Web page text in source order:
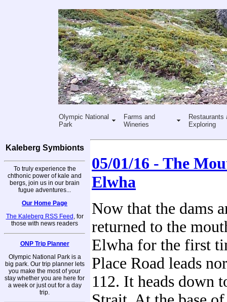
Olympic National
Park
Farms and
Wineries
Restaurants
Exploring
Kaleberg Symbionts
To truly experience the
chthonic power of kale and
bergs, join us in our brain
fugue adventures...
Our Home Page
The Kaleberg RSS Feed , for
those with news readers
ONP Trip Planner
Olympic National Park is a
big park. Our trip planner lets
you make the most of your
stay whether you are here for
a week or just out for a day
trip.
05/01/16 - The
Elwha
Now that the dams
returned to the
Elwha for the first
Place Road leads
112. It heads down